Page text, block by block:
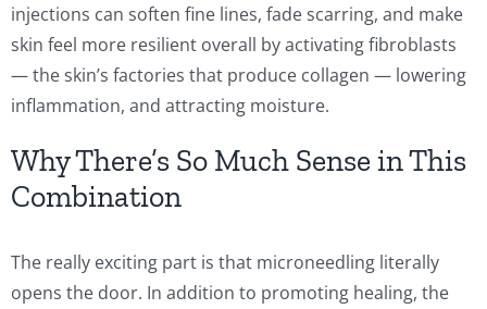
injections can soften fine lines, fade scarring, and make
skin feel more resilient overall by activating fibroblasts
— the skin’s factories that produce collagen — lowering
inflammation, and attracting moisture.
Why There’s So Much Sense in This
Combination
The really exciting part is that microneedling literally
opens the door. In addition to promoting healing, the